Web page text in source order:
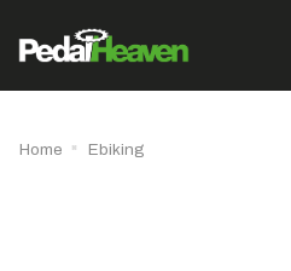
Home Ebiking